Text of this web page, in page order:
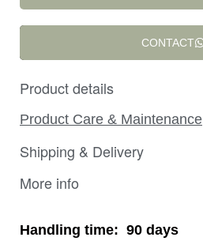
CONTACT
Product details
Product Care & Maintenance
Shipping & Delivery
More info
Handling time: 90 days